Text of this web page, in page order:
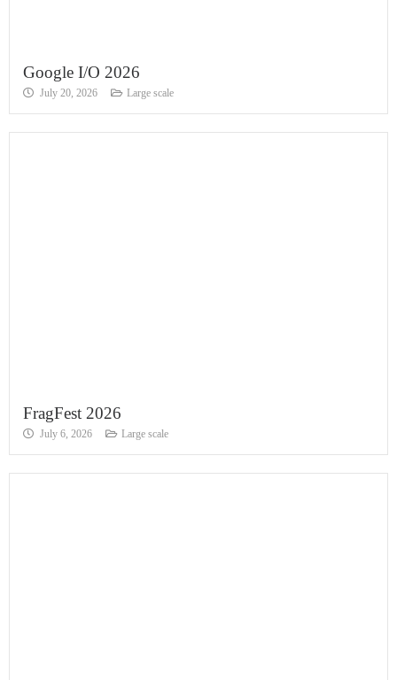
Google I/O 2026
July 20, 2026 Large scale
FragFest 2026
July 6, 2026 Large scale